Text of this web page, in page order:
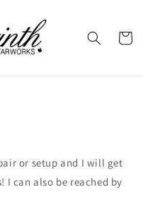
Cart
or setup and I will get
I can also be reached by